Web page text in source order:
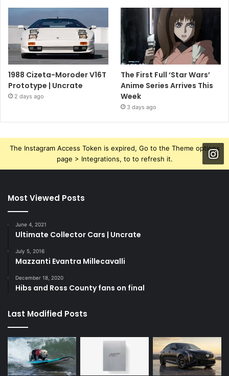
1988 Cizeta-Moroder V16T
Prototype | Uncrate
2 days ago
The First Full ‘Star Wars’
Anime Series Arrives This
Week
3 days ago
The Instagram Access Token is expired, Go to the Theme options
page > Integrations, to to refresh it.
Most Viewed Posts
June 4, 2021
Ultimate Collector Cars | Uncrate
July 5, 2016
Mazzanti Evantra Millecavalli
December 18, 2020
Hibs and Ross County fans on final
Last Modified Posts